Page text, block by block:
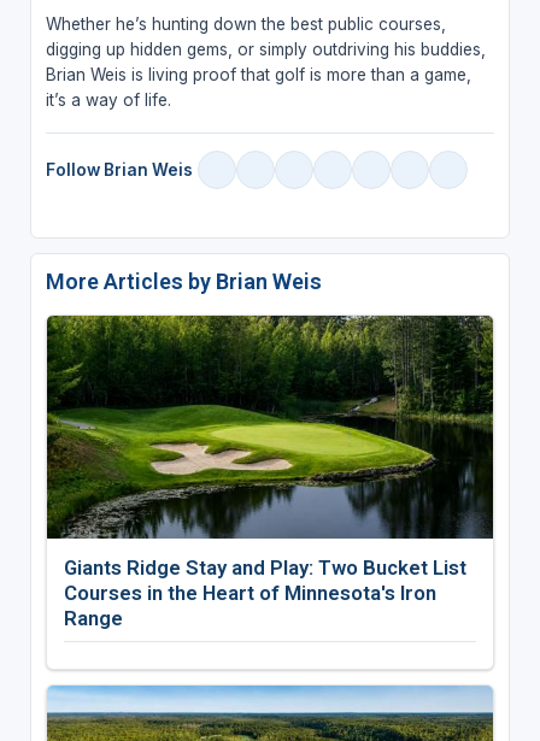
Whether he’s hunting down the best public courses,
digging up hidden gems, or simply outdriving his buddies,
Brian Weis is living proof that golf is more than a game,
it’s a way of life.
Follow Brian Weis
More Articles by Brian Weis
Giants Ridge Stay and Play: Two Bucket List
Courses in the Heart of Minnesota's Iron
Range